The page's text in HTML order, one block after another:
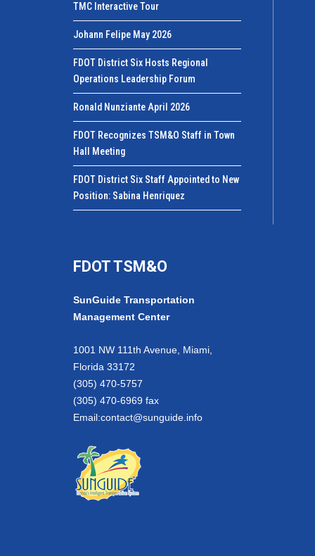
TMC Interactive Tour
Johann Felipe May 2026
FDOT District Six Hosts Regional
Operations Leadership Forum
Ronald Nunziante April 2026
FDOT Recognizes TSM&O Staff in Town
Hall Meeting
FDOT District Six Staff Appointed to New
Position: Sabina Henriquez
FDOT TSM&O
SunGuide Transportation
Management Center
1001 NW 111th Avenue, Miami,
Florida 33172
(305) 470-5757
(305) 470-6969 fax
Email:contact@sunguide.info